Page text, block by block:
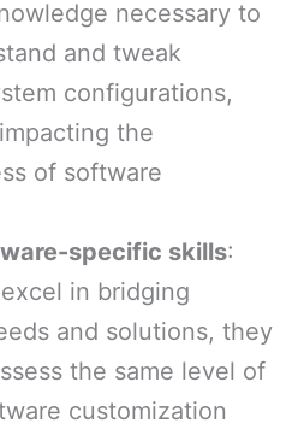
necessary to
and tweak
configurations,
the
of software
specific skills:
in bridging
and solutions, they
the same level of
customization